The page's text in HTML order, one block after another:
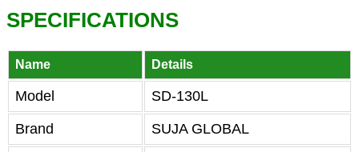
SPECIFICATIONS
Name Details
Model SD-130L
Brand SUJA GLOBAL